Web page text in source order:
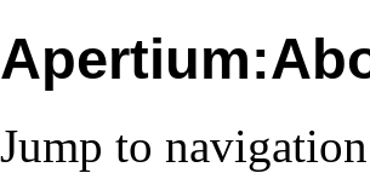
Jump to navigation